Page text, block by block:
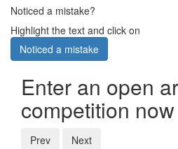
Noticed a mistake?
Highlight the text and click on
Noticed a mistake
Enter an open
competition now
Prev Next